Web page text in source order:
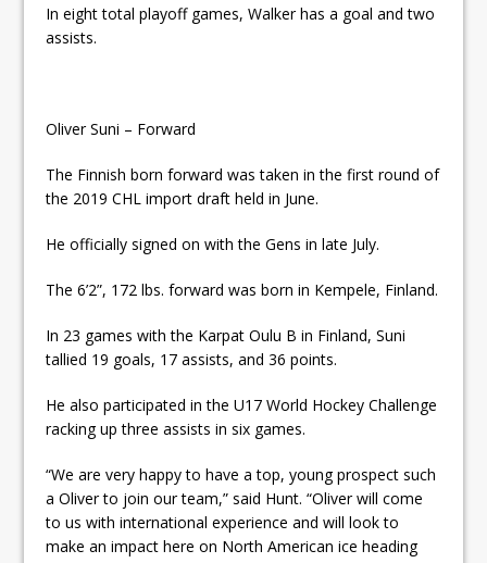
In eight total playoff games, Walker has a goal and two
assists.
Oliver Suni – Forward
The Finnish born forward was taken in the first round of
the 2019 CHL import draft held in June.
He officially signed on with the Gens in late July.
The 6’2”, 172 lbs. forward was born in Kempele, Finland.
In 23 games with the Karpat Oulu B in Finland, Suni
tallied 19 goals, 17 assists, and 36 points.
He also participated in the U17 World Hockey Challenge
racking up three assists in six games.
“We are very happy to have a top, young prospect such
a Oliver to join our team,” said Hunt. “Oliver will come
to us with international experience and will look to
make an impact here on North American ice heading